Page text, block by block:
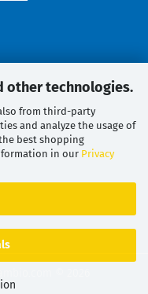
other technologies.
from third-party
and analyze the usage of
best shopping
in our Privacy